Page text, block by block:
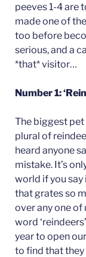
peeves 1-4 are
made one of
too before
serious, and a
*that* visitor…
Number 1:
The biggest pet
plural of
heard anyone
mistake. It’s
world if you say
that grates so
over any one of
word
year to open
to find that they